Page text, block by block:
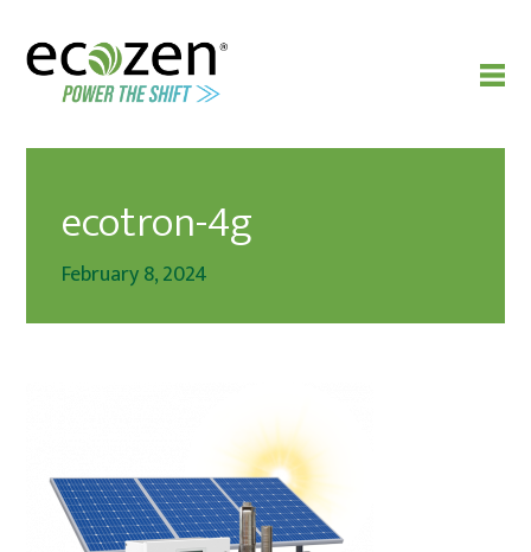
ecotron-4g
February 8, 2024